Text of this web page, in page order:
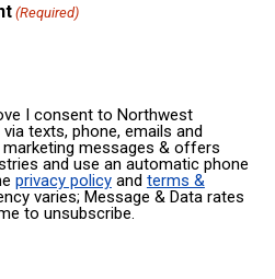
(Required)
I consent to Northwest
texts, phone, emails and
messages & offers
and use an automatic phone
privacy policyand terms &
varies; Message & Data rates
to unsubscribe.